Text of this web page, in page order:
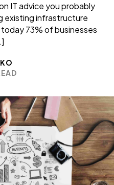
IT advice you probably
existing infrastructure
73% of businesses